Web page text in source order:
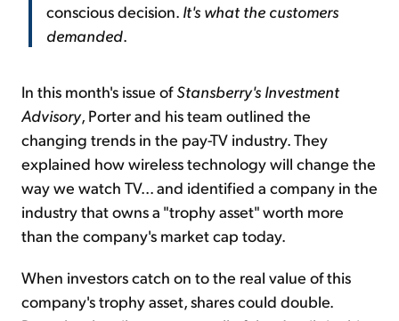
conscious decision. It's what the customers
demanded.
In this month's issue ofStansberry's Investment
Advisory, Porter and his team outlined the
changing trends in the pay-TV industry. They
explained how wireless technology will change the
way we watch TV... and identified a company in the
industry that owns a "trophy asset" worth more
than the company's market cap today.
When investors catch on to the real value of this
company's trophy asset, shares could double.